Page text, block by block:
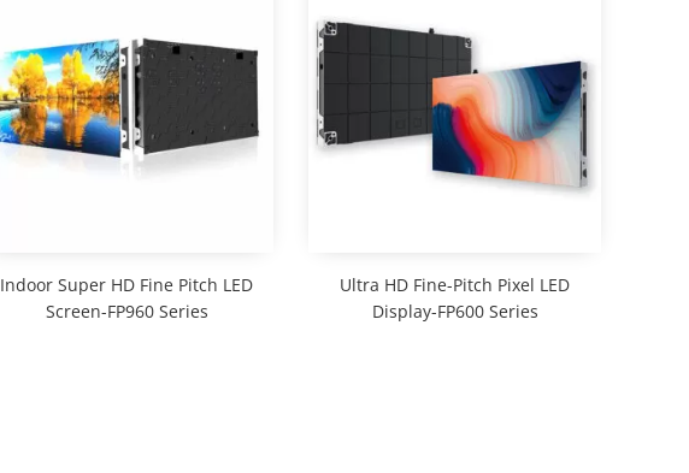
Indoor Super HD Fine Pitch LED
Screen-FP960 Series
Ultra HD Fine-Pitch Pixel LED
Display-FP600 Series